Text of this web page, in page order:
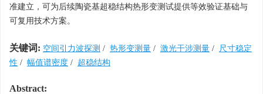
准建立，可为后续陶瓷基超稳结构热形变测试提供等效验证基础与
可复用技术方案。
关键词: 空间引力波探测 / 热形变测量 / 激光干涉测量 /
尺寸稳定
性 / 幅值谱密度 / 超稳结构
Abstract: